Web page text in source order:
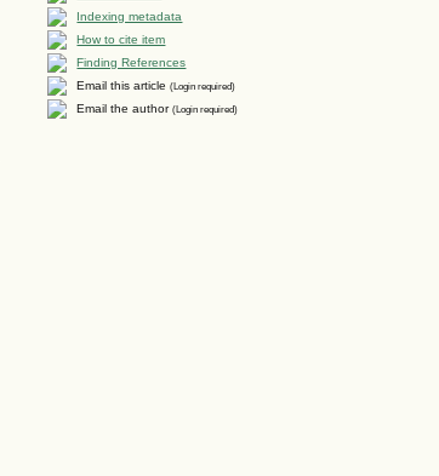
Indexing metadata
How to cite item
Finding References
Email this article(Login required)
Email the author(Login required)